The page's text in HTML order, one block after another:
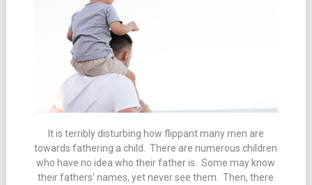
It is terribly disturbing how flippant many men are
towards fathering a child. There are numerous children
who have no idea who their father is. Some may know
their fathers’ names, yet never see them. Then, there